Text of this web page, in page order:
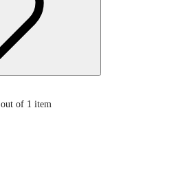
out of 1 item